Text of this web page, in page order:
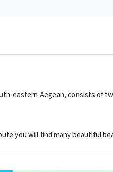
eastern Aegean, consists of
you will find many beautiful